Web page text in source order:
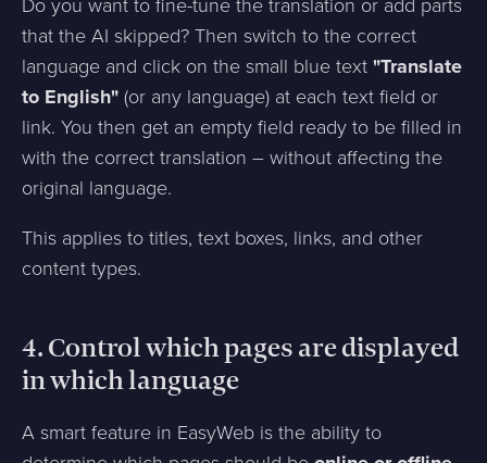
that the AI skipped? Then switch to the correct
language and click on the small blue text"Translate
to English"(or any language) at each text field or
link. You then get an empty field ready to be filled in
with the correct translation – without affecting the
original language.
This applies to titles, text boxes, links, and other
content types.
4. Control which pages are displayed
in which language
A smart feature in EasyWeb is the ability to